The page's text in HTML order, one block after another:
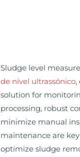
Sludge level
de nível ultrassónico,
solution for
processing, robust
minimize manual
maintenance are
optimize sludge